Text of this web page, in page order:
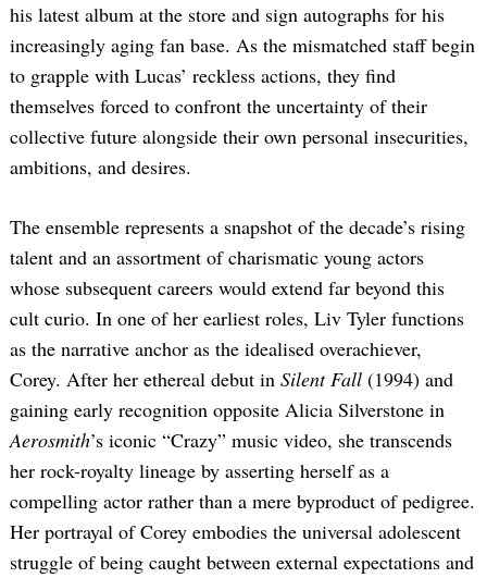
his latest album at the store and sign autographs for his
increasingly aging fan base. As the mismatched staff begin
to grapple with Lucas’ reckless actions, they find
themselves forced to confront the uncertainty of their
collective future alongside their own personal insecurities,
ambitions, and desires.
The ensemble represents a snapshot of the decade’s rising
talent and an assortment of charismatic young actors
whose subsequent careers would extend far beyond this
cult curio. In one of her earliest roles, Liv Tyler functions
as the narrative anchor as the idealised overachiever,
Corey. After her ethereal debut in Silent Fall (1994) and
gaining early recognition opposite Alicia Silverstone in
Aerosmith’s iconic “Crazy” music video, she transcends
her rock-royalty lineage by asserting herself as a
compelling actor rather than a mere byproduct of pedigree.
Her portrayal of Corey embodies the universal adolescent
struggle of being caught between external expectations and